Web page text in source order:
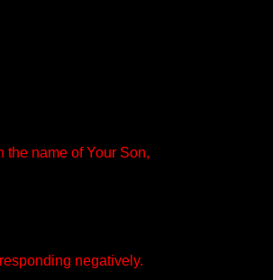
the name of Your Son,
negatively.